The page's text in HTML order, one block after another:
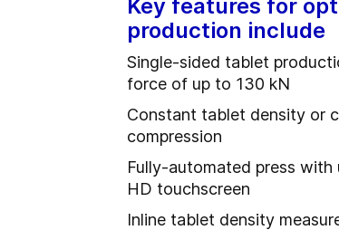
Key features for
production include
Single-sided tablet
force of up to 130 kN
Constant tablet density or
compression
Fully-automated press with
HD touchscreen
Inline tablet density